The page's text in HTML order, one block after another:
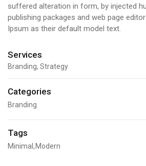
suffered alteration in form, by injected
publishing packages and web page
Ipsum as their default model text.
Services
Branding, Strategy
Categories
Branding
Tags
Minimal Modern